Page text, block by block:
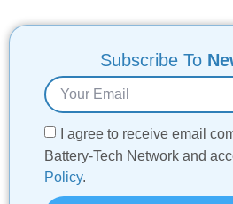
Subscribe To
I agree to receive email
Battery-Tech Network and
Policy.